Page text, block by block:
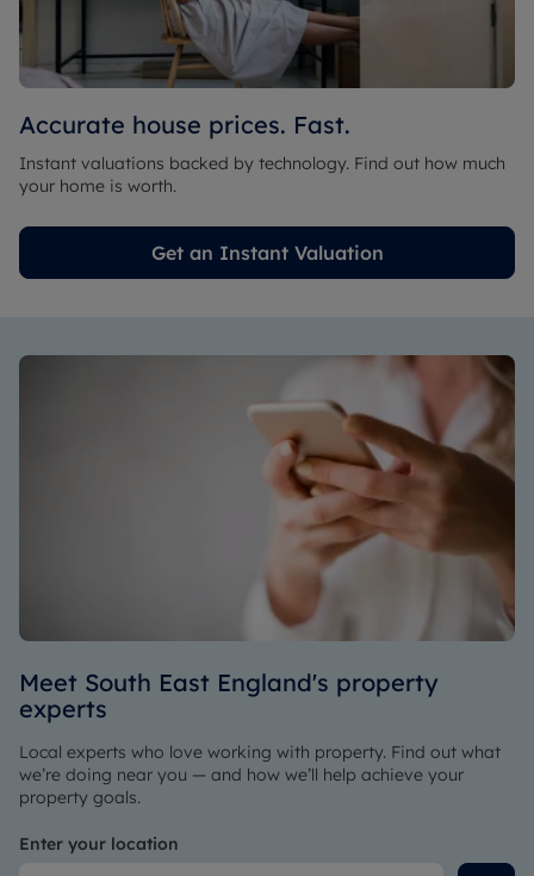
Accurate house prices. Fast.
Instant valuations backed by technology. Find out how much
your home is worth.
Get an Instant Valuation
Meet South East England's property
experts
Local experts who love working with property. Find out what
we’re doing near you — and how we’ll help achieve your
property goals.
Enter your location